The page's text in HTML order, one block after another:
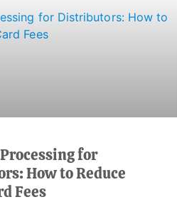
for
How to Reduce
Fees